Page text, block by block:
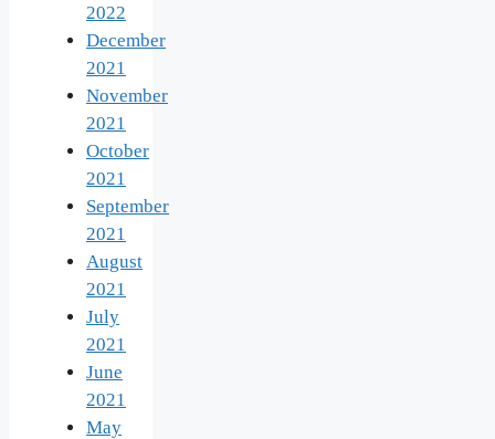
2022
December
2021
November
2021
October
2021
September
2021
August
2021
July
2021
June
2021
May